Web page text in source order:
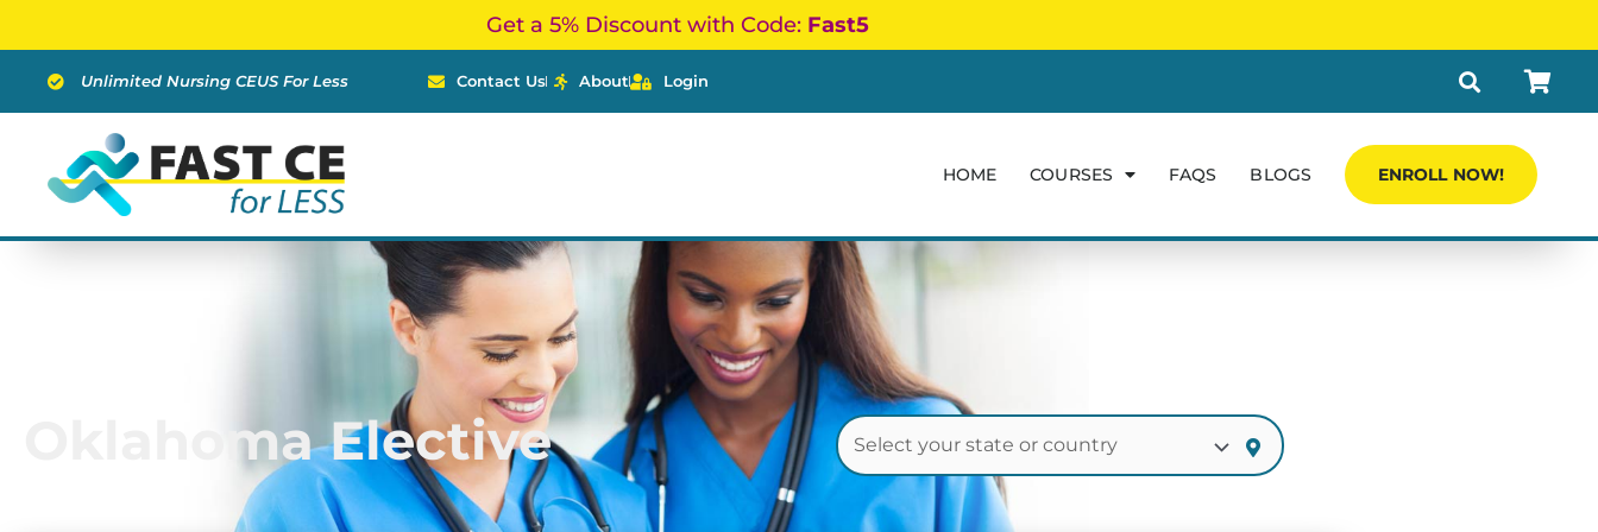
content
Get a 5% Discount with Code: Fast5
Unlimited Nursing CEUS For Less Contact Us About Login
HOME COURSES FAQS BLOGS ENROLL NOW!
Oklahoma Elective